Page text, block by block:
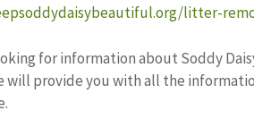
litter-
for information about Soddy
will provide you with all the